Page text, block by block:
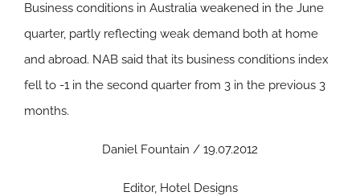
Business conditions in Australia weakened in the June
quarter, partly reflecting weak demand both at home
and abroad. NAB said that its business conditions index
fell to -1 in the second quarter from 3 in the previous 3
months.
Daniel Fountain / 19.07.2012
Editor, Hotel Designs